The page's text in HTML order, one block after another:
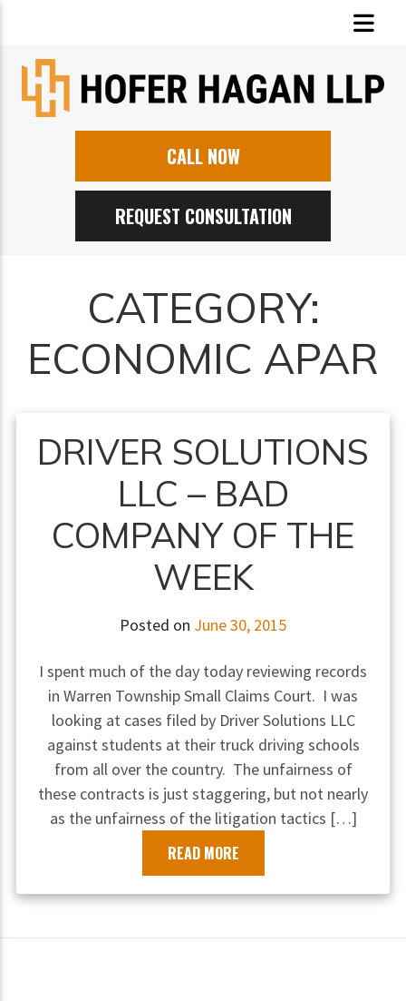
CALL NOW
REQUEST CONSULTATION
CATEGORY:
ECONOMIC APAR
DRIVER SOLUTIONS
LLC – BAD
COMPANY OF THE
WEEK
Posted on June 30, 2015
I spent much of the day today reviewing records
in Warren Township Small Claims Court. I was
looking at cases filed by Driver Solutions LLC
against students at their truck driving schools
from all over the country. The unfairness of
these contracts is just staggering, but not nearly
as the unfairness of the litigation tactics […]
READ MORE